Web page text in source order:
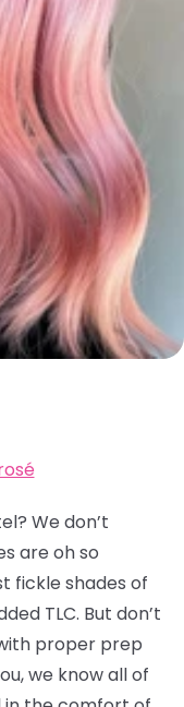
We don’t
are oh so
fickle shades of
TLC. But don’t
proper prep
we know all of